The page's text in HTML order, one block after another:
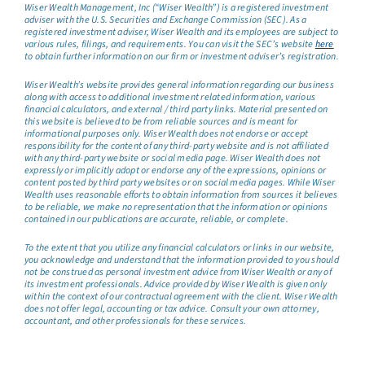
Wiser Wealth Management, Inc (“Wiser Wealth”) is a registered investment
adviser with the U.S. Securities and Exchange Commission (SEC). As a
registered investment adviser, Wiser Wealth and its employees are subject to
various rules, filings, and requirements. You can visit the SEC’s websitehere
to obtain further information on our firm or investment adviser’s registration.
Wiser Wealth’s website provides general information regarding our business
along with access to additional investment related information, various
financial calculators, and external / third party links. Material presented on
this website is believed to be from reliable sources and is meant for
informational purposes only. Wiser Wealth does not endorse or accept
responsibility for the content of any third-party website and is not affiliated
with any third-party website or social media page. Wiser Wealth does not
expressly or implicitly adopt or endorse any of the expressions, opinions or
content posted by third party websites or on social media pages. While Wiser
Wealth uses reasonable efforts to obtain information from sources it believes
to be reliable, we make no representation that the information or opinions
contained in our publications are accurate, reliable, or complete.
To the extent that you utilize any financial calculators or links in our website,
you acknowledge and understand that the information provided to you should
not be construed as personal investment advice from Wiser Wealth or any of
its investment professionals. Advice provided by Wiser Wealth is given only
within the context of our contractual agreement with the client. Wiser Wealth
does not offer legal, accounting or tax advice. Consult your own attorney,
accountant, and other professionals for these services.